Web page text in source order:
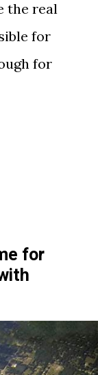
the real
for
for
for